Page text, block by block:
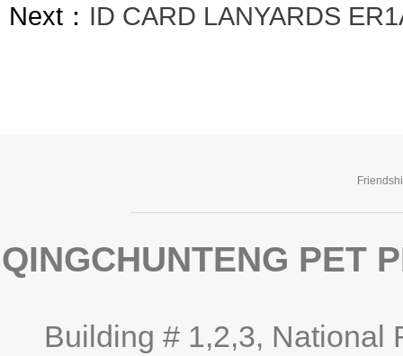
Next： ID CARD LANYARDS
QINGCHUNTENG PET
Building # 1,2,3, National